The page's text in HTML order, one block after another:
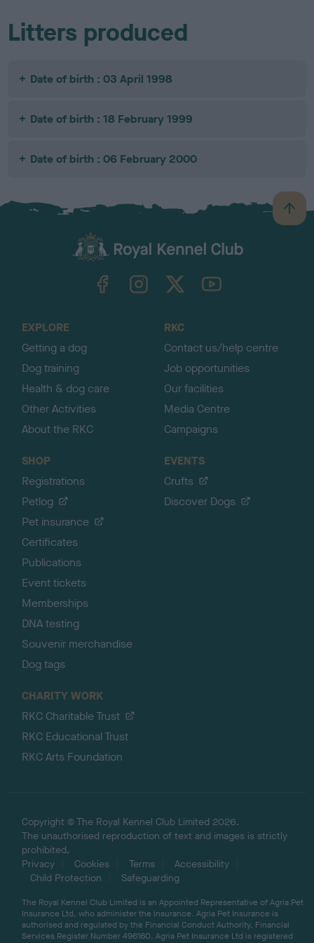
Litters produced
Date of birth : 03 April 1998
Date of birth : 18 February 1999
Date of birth : 06 February 2000
B
a
TheKennelClubUK on YouTube
EXPLORE
Getting a dog
Dog training
Health & dog care
Other Activities
About the RKC
RKC
Contact us/help centre
Job opportunities
Our facilities
Media Centre
Campaigns
SHOP
Registrations
Petlog
Pet insurance
Certificates
Publications
Event tickets
Memberships
DNA testing
Souvenir merchandise
Dog tags
EVENTS
Crufts
Discover Dogs
CHARITY WORK
RKC Charitable Trust
RKC Educational Trust
RKC Arts Foundation
Copyright © The Royal Kennel Club Limited 2026.
The unauthorised reproduction of text and images is strictly
prohibited.
Privacy
Cookies Terms
Accessibility
Child Protection
Safeguarding
The Royal Kennel Club Limited is an Appointed Representative of Agria Pet
Insurance Ltd, who administer the insurance. Agria Pet Insurance is
authorised and regulated by the Financial Conduct Authority, Financial
Services Register Number 496160. Agria Pet Insurance Ltd is registered